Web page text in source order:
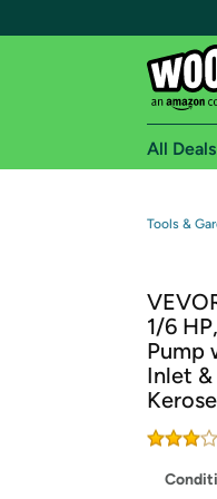
Get
All Deals
Tools &
1/6
Pump
Inlet